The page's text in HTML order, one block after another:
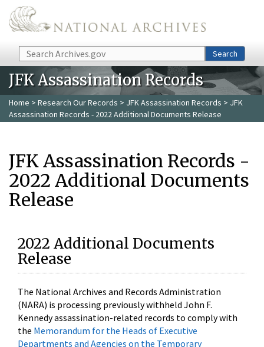
Skip to main content
Search Search
JFK Assassination Records
Home > Research Our Records > JFK Assassination Records > JFK
Assassination Records - 2022 Additional Documents Release
JFK Assassination Records -
2022 Additional Documents
Release
2022 Additional Documents
Release
The National Archives and Records Administration
(NARA) is processing previously withheld John F.
Kennedy assassination-related records to comply with
the Memorandum for the Heads of Executive
Departments and Agencies on the Temporary